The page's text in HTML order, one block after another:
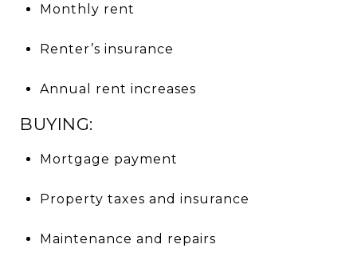
Monthly rent
Renter’s insurance
Annual rent increases
BUYING:
Mortgage payment
Property taxes and insurance
Maintenance and repairs